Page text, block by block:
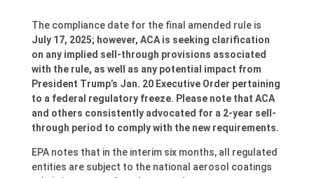
The compliance date for the final amended rule is
July 17, 2025; however, ACA is seeking clarification
on any implied sell-through provisions associated
with the rule, as well as any potential impact from
President Trump’s Jan. 20 Executive Order pertaining
to a federal regulatory freeze. Please note that ACA
and others consistently advocated for a 2-year sell-
through period to comply with the new requirements.
EPA notes that in the interim six months, all regulated
entities are subject to the national aerosol coatings